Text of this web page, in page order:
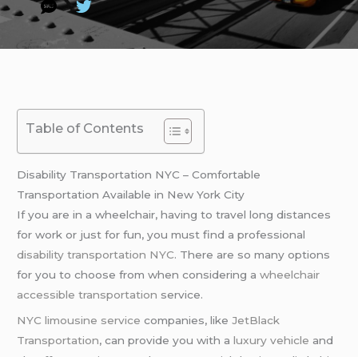
Table of Contents
Disability Transportation NYC – Comfortable
Transportation Available in New York City
If you are in a wheelchair, having to travel long distances
for work or just for fun, you must find a professional
disability transportation NYC. There are so many options
for you to choose from when considering awheelchair
accessible transportation service.
NYC limousine service companies, likeJetBlack
Transportation, can provide you with aluxury vehicle and